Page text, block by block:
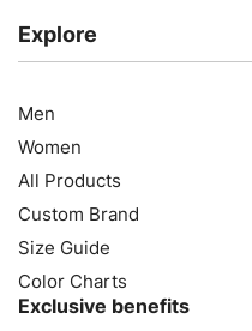
Explore
Men
Women
All Products
Custom Brand
Size Guide
Color Charts
Exclusive benefits